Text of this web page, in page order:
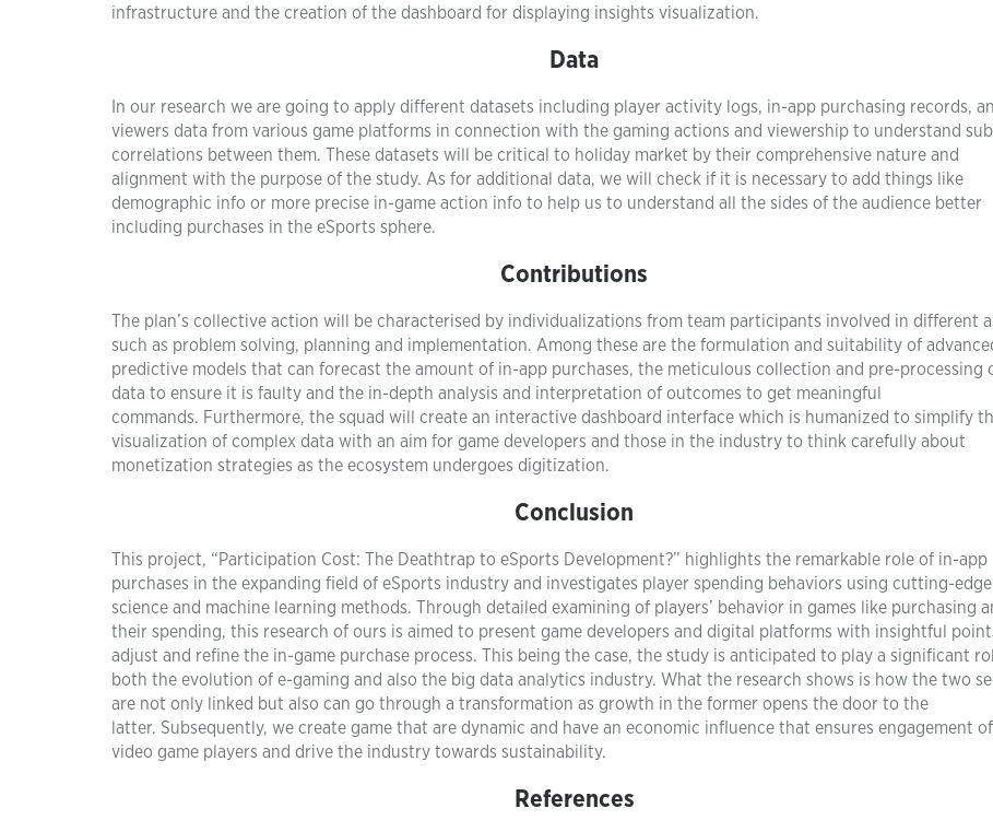
infrastructure and the creation of the dashboard for displaying insights visualization.
Data
In our research we are going to apply different datasets including player activity logs, in-app purchasing records,
viewers data from various game platforms in connection with the gaming actions and viewership to understand
correlations between them. These datasets will be critical to holiday market by their comprehensive nature and
alignment with the purpose of the study. As for additional data, we will check if it is necessary to add things like
demographic info or more precise in-game action info to help us to understand all the sides of the audience better
including purchases in the eSports sphere.
Contributions
The plan’s collective action will be characterised by individualizations from team participants involved in different
such as problem solving, planning and implementation. Among these are the formulation and suitability of
predictive models that can forecast the amount of in-app purchases, the meticulous collection and pre-processing
data to ensure it is faulty and the in-depth analysis and interpretation of outcomes to get meaningful
commands. Furthermore, the squad will create an interactive dashboard interface which is humanized to simplify
visualization of complex data with an aim for game developers and those in the industry to think carefully about
monetization strategies as the ecosystem undergoes digitization.
Conclusion
This project, “Participation Cost: The Deathtrap to eSports Development?” highlights the remarkable role of in-app
purchases in the expanding field of eSports industry and investigates player spending behaviors using cutting-
science and machine learning methods. Through detailed examining of players’ behavior in games like purchasing
their spending, this research of ours is aimed to present game developers and digital platforms with insightful
adjust and refine the in-game purchase process. This being the case, the study is anticipated to play a significant
both the evolution of e-gaming and also the big data analytics industry. What the research shows is how the two
are not only linked but also can go through a transformation as growth in the former opens the door to the
latter. Subsequently, we create game that are dynamic and have an economic influence that ensures engagement of
video game players and drive the industry towards sustainability.
References